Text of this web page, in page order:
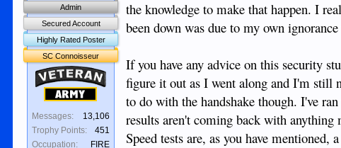
Admin
Secured Account
Highly Rated Poster
SC Connoisseur
Veteran
Army
Messages:
13,106
Trophy Points:
451
Occupation:
FIRE
the knowledge to make that happen. I
been down was due to my own
If you have any advice on this security
figure it out as I went along and I'm still
to do with the handshake though. I've
results aren't coming back with
Speed tests are, as you have